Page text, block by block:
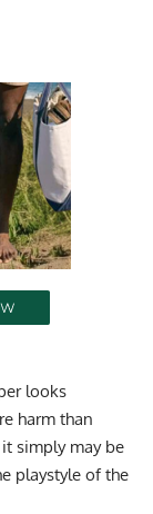
looks
harm than
simply may be
playstyle of the